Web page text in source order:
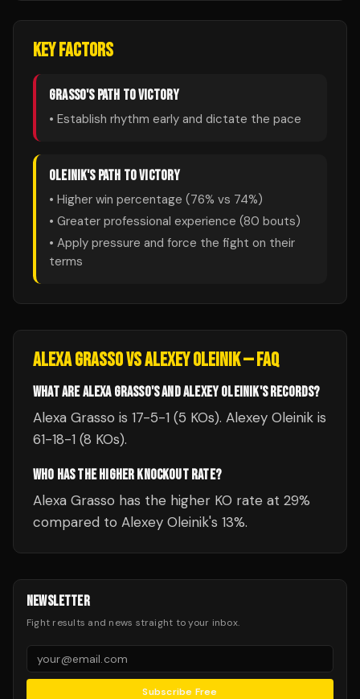
KEY FACTORS
GRASSO'S PATH TO VICTORY
• Establish rhythm early and dictate the pace
OLEINIK'S PATH TO VICTORY
• Higher win percentage (76% vs 74%)
• Greater professional experience (80 bouts)
• Apply pressure and force the fight on their
terms
ALEXA GRASSOVSALEXEY OLEINIK— FAQ
WHAT ARE ALEXA GRASSO'S AND ALEXEY OLEINIK'S RECORDS?
Alexa Grasso is 17-5-1 (5 KOs). Alexey Oleinik is
61-18-1 (8 KOs).
WHO HAS THE HIGHER KNOCKOUT RATE?
Alexa Grasso has the higher KO rate at 29%
compared to Alexey Oleinik's 13%.
NEWSLETTER
Fight results and news straight to your inbox.
Subscribe Free